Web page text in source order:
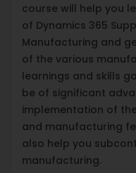
course will help you
of Dynamics 365
Manufacturing and
of the various
learnings and skills
be of significant
implementation of
and manufacturing
also help you
manufacturing.